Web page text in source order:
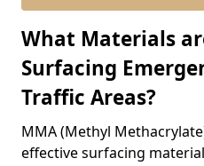
What Materials
Surfacing
Traffic Areas?
MMA (Methyl
effective surfacing